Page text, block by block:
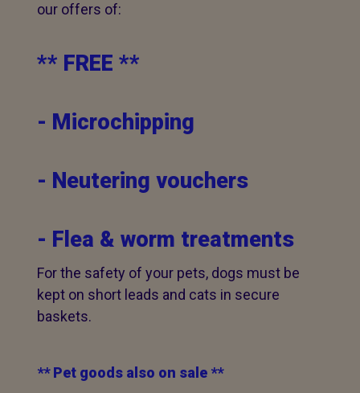
our offers of:
** FREE **
- Microchipping
- Neutering vouchers
- Flea & worm treatments
For the safety of your pets, dogs must be
kept on short leads and cats in secure
baskets.
** Pet goods also on sale **